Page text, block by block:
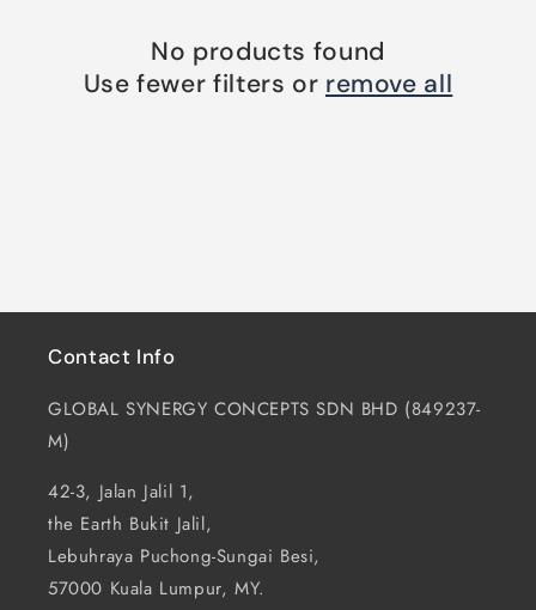
No products found
Use fewer filters or remove all
Contact Info
GLOBAL SYNERGY CONCEPTS SDN BHD (849237-
M)
42-3, Jalan Jalil 1,
the Earth Bukit Jalil,
Lebuhraya Puchong-Sungai Besi,
57000 Kuala Lumpur, MY.